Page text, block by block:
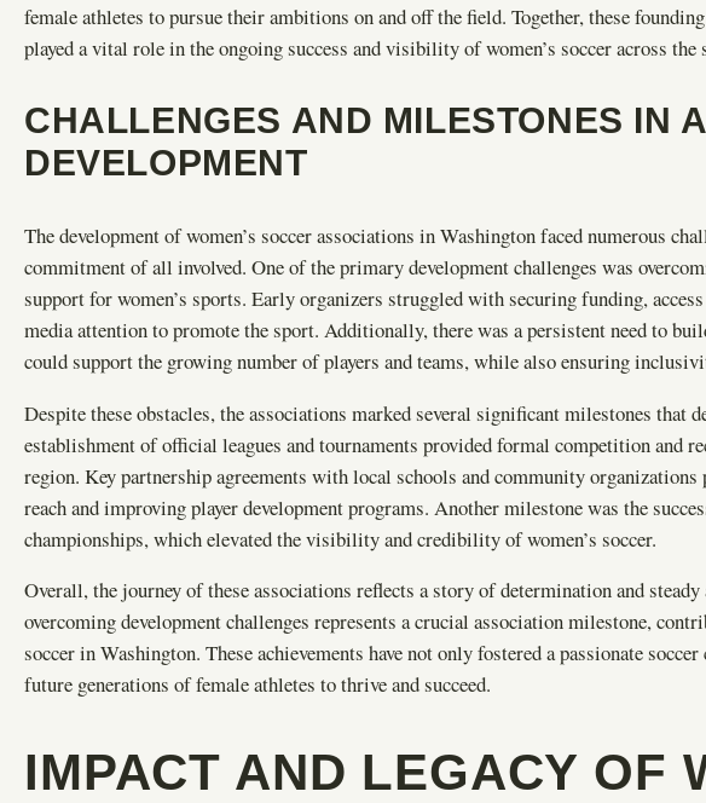
female athletes to pursue their ambitions on and off the field. Together, these
played a vital role in the ongoing success and visibility of women’s soccer across the
CHALLENGES AND MILESTONES IN
DEVELOPMENT
The development of women’s soccer associations in Washington faced numerous
commitment of all involved. One of the primary development challenges was
support for women’s sports. Early organizers struggled with securing funding,
media attention to promote the sport. Additionally, there was a persistent need to
could support the growing number of players and teams, while also ensuring
Despite these obstacles, the associations marked several significant milestones that
establishment of official leagues and tournaments provided formal competition and
region. Key partnership agreements with local schools and community organizations
reach and improving player development programs. Another milestone was the
championships, which elevated the visibility and credibility of women’s soccer.
Overall, the journey of these associations reflects a story of determination and
overcoming development challenges represents a crucial association milestone,
soccer in Washington. These achievements have not only fostered a passionate
future generations of female athletes to thrive and succeed.
IMPACT AND LEGACY OF